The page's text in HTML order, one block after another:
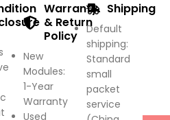
Warranty
& Return
Policy
New
Modules:
1-Year
Warranty
Used
Shipping
Default
shipping:
Standard
small
packet
service